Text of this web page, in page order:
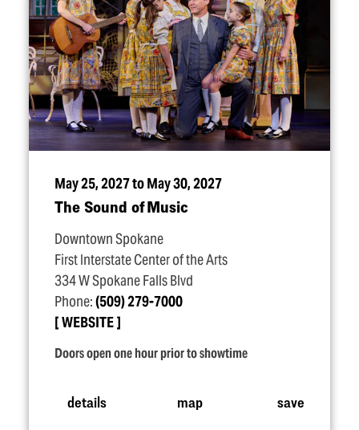
May 25, 2027 to May 30, 2027
The Sound of Music
Downtown Spokane
First Interstate Center of the Arts
334 W Spokane Falls Blvd
Phone:(509) 279-7000
WEBSITE
Doors open one hour prior to showtime
details map save